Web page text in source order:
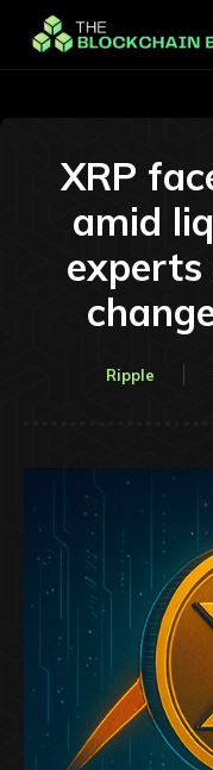
XRP
amid
experts
Ripple